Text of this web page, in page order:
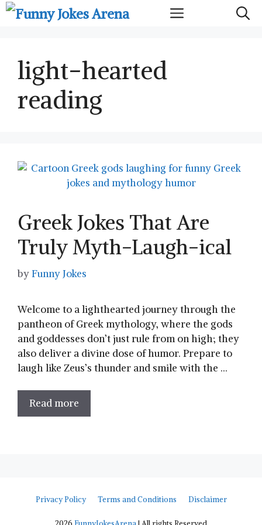
Skip
Menu
light-hearted
reading
Greek Jokes That Are
Truly Myth-Laugh-ical
byFunny Jokes
Welcome to a lighthearted journey through the
pantheon of Greek mythology, where the gods⁢
and⁤ goddesses don’t just​ rule from on‍ high; they
also deliver a divine dose of humor. Prepare to
laugh like Zeus’s⁢ thunder and smile with the …
Read more
Privacy Policy Terms and Conditions Disclaimer